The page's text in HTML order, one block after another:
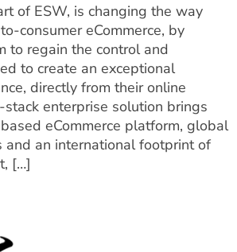
of ESW, is changing the way
consumer eCommerce, by
to regain the control and
to create an exceptional
directly from their online
enterprise solution brings
eCommerce platform, global
and an international footprint of
[…]